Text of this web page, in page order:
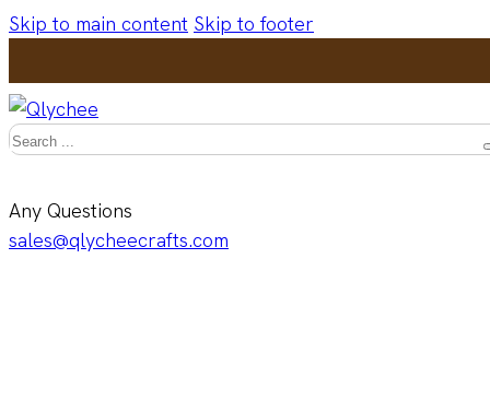
Skip to main content Skip to footer
Search
Any Questions
sales@qlycheecrafts.com